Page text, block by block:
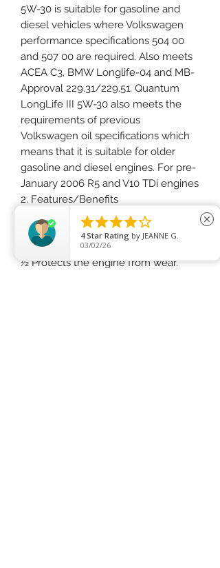
5W-30 is suitable for gasoline and
diesel vehicles where Volkswagen
performance specifications 504 00
and 507 00 are required. Also meets
ACEA C3, BMW Longlife-04 and MB-
Approval 229.31/229.51. Quantum
LongLife III 5W-30 also meets the
requirements of previous
Volkswagen oil specifications which
means that it is suitable for older
gasoline and diesel engines. For pre-
January 2006 R5 and V10 TDi engines
2. Features/Benefits
½ Maintains performance by keeping
engines and diesel particulate filters
clean.
½ Protects the engine from wear.

4 Star Rating by JEANNE G.
03/02/26
close